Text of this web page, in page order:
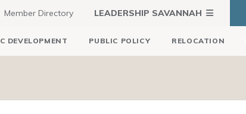
Member Directory LEADERSHIP SAVANNAH
DEVELOPMENT PUBLIC POLICY RELOCATION